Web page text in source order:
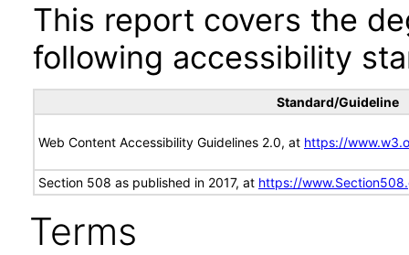
This report covers the
following accessibility
Standard/Guideline
Web Content Accessibility Guidelines 2.0, at https://
Section 508 as published in 2017, at https://
Terms